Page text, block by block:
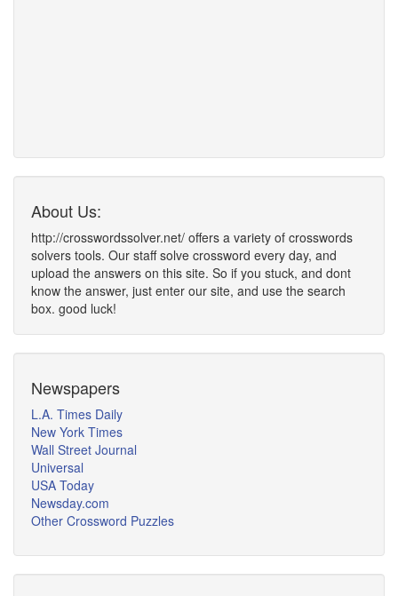
About Us:
http://crosswordssolver.net/ offers a variety of crosswords
solvers tools. Our staff solve crossword every day, and
upload the answers on this site. So if you stuck, and dont
know the answer, just enter our site, and use the search
box. good luck!
Newspapers
L.A. Times Daily
New York Times
Wall Street Journal
Universal
USA Today
Newsday.com
Other Crossword Puzzles